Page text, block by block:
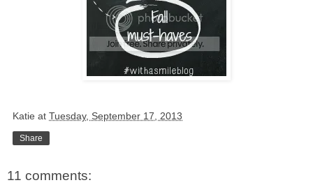
Katie at Tuesday, September 17, 2013
Share
11 comments: